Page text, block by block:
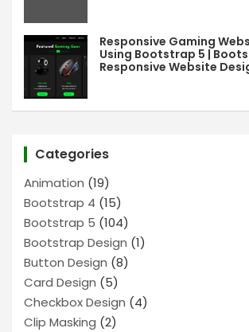
Responsive Gaming
Using Bootstrap 5 |
Responsive Website
Categories
Animation (19)
Bootstrap 4 (15)
Bootstrap 5 (104)
Bootstrap Design (1)
Button Design (8)
Card Design (5)
Checkbox Design (4)
Clip Masking (2)